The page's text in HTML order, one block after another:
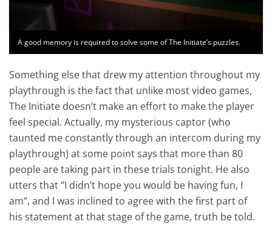
A good memory is required to solve some of The Initiate’s puzzles.
Something else that drew my attention throughout my
playthrough is the fact that unlike most video games,
The Initiate doesn’t make an effort to make the player
feel special. Actually, my mysterious captor (who
taunted me constantly through an intercom during my
playthrough) at some point says that more than 80
people are taking part in these trials tonight. He also
utters that “I didn’t hope you would be having fun, I
am”, and I was inclined to agree with the first part of
his statement at that stage of the game, truth be told.